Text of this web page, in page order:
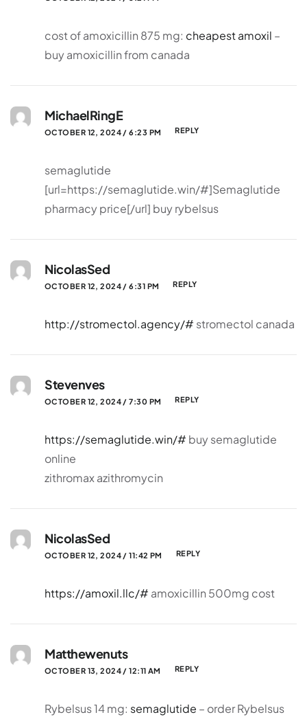
cost of amoxicillin 875 mg: cheapest amoxil –
buy amoxicillin from canada
MichaelRingE
OCTOBER 12, 2024 / 6:23 PM REPLY
semaglutide
[url=https://semaglutide.win/#]Semaglutide
pharmacy price[/url] buy rybelsus
NicolasSed
OCTOBER 12, 2024 / 6:31 PM REPLY
http://stromectol.agency/# stromectol canada
Stevenves
OCTOBER 12, 2024 / 7:30 PM REPLY
https://semaglutide.win/# buy semaglutide
online
zithromax azithromycin
NicolasSed
OCTOBER 12, 2024 / 11:42 PM REPLY
https://amoxil.llc/# amoxicillin 500mg cost
Matthewenuts
OCTOBER 13, 2024 / 12:11 AM REPLY
Rybelsus 14 mg: semaglutide – order Rybelsus